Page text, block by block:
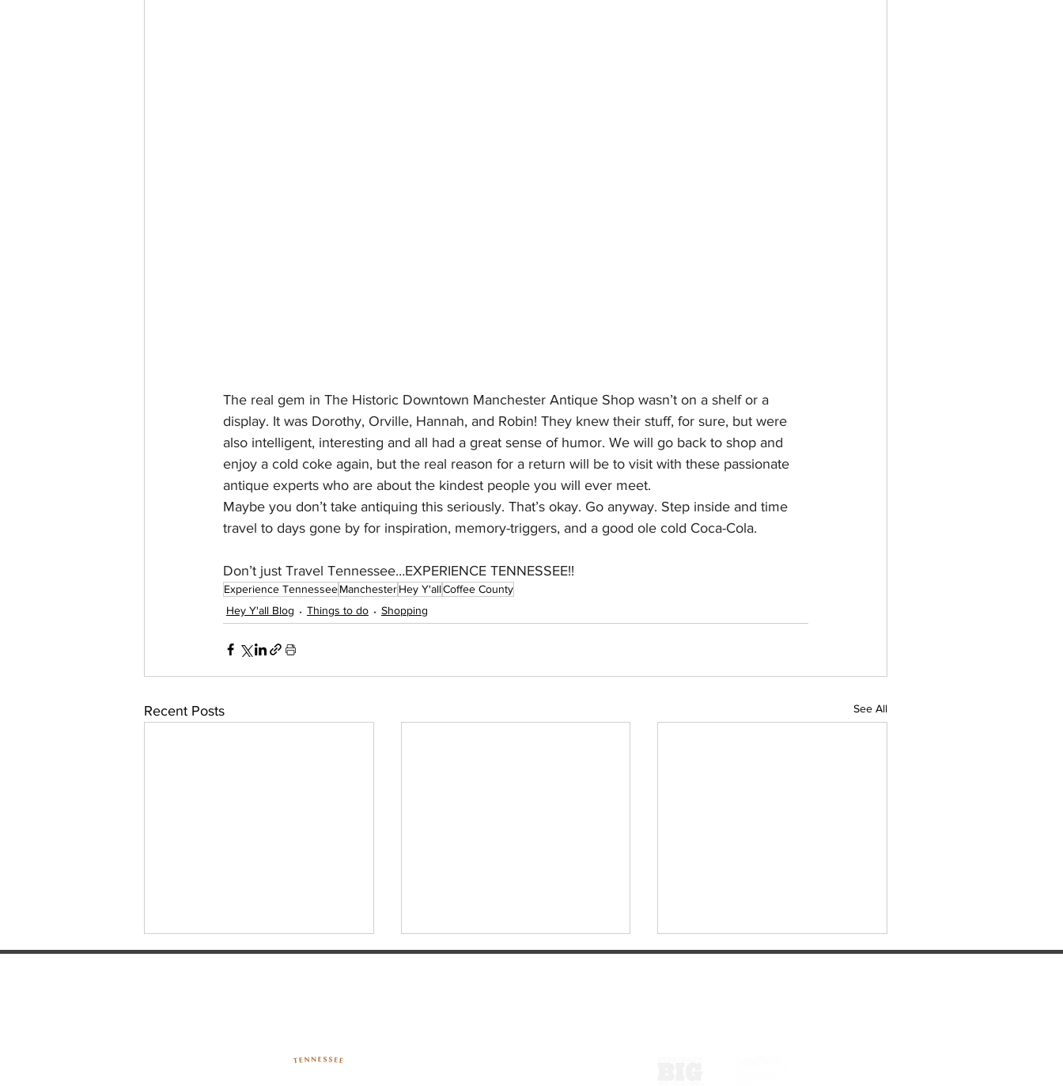
The real gem in The Historic Downtown Manchester Antique Shop wasn’t on a shelf or a
display. It was Dorothy, Orville, Hannah, and Robin! They knew their stuff, for sure, but were
also intelligent, interesting and all had a great sense of humor. We will go back to shop and
enjoy a cold coke again, but the real reason for a return will be to visit with these passionate
antique experts who are about the kindest people you will ever meet.
Maybe you don’t take antiquing this seriously. That’s okay. Go anyway. Step inside and time
travel to days gone by for inspiration, memory-triggers, and a good ole cold Coca-Cola.
Don’t just Travel Tennessee…EXPERIENCE TENNESSEE!!
Experience TennesseeManchesterHey Y'allCoffee County
Hey Y'all Blog
Things to do Shopping
Recent Posts See All